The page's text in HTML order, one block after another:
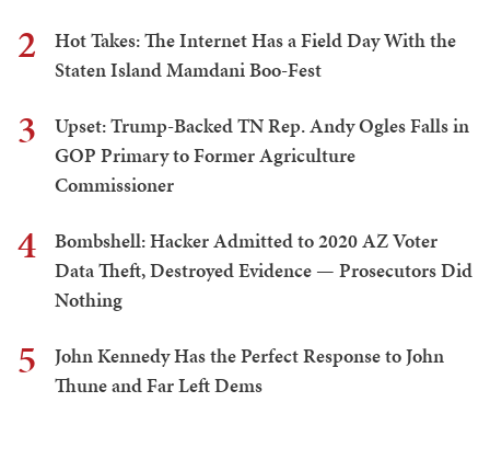
2
Hot Takes: The Internet Has a Field Day With the
Staten Island Mamdani Boo-Fest
3
Upset: Trump-Backed TN Rep. Andy Ogles Falls in
GOP Primary to Former Agriculture
Commissioner
4
Bombshell: Hacker Admitted to 2020 AZ Voter
Data Theft, Destroyed Evidence — Prosecutors Did
Nothing
5
John Kennedy Has the Perfect Response to John
Thune and Far Left Dems